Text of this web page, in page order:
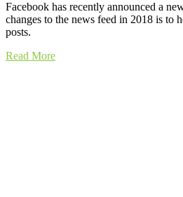
Facebook has recently announced a
changes to the news feed in 2018 is to
posts.
Read More